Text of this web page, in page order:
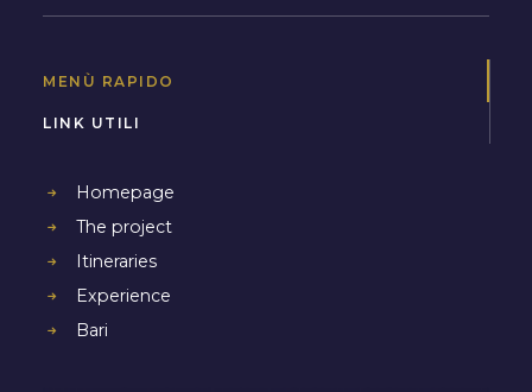
MENÙ RAPIDO
LINK UTILI
Homepage
The project
Itineraries
Experience
Bari